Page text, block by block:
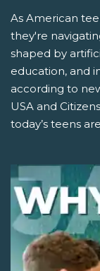
As American
they're
shaped by
education, and
according to
USA and
today’s teens